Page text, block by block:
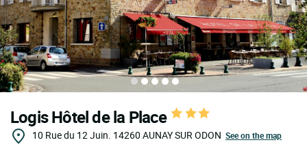
Logis Hôtel de la Place
10 Rue du 12 Juin. 14260 AUNAY SUR ODON See on the map